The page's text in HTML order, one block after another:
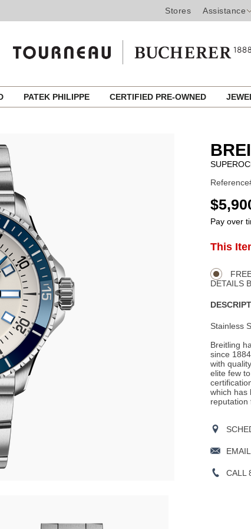
Stores Assistance
PATEK PHILIPPE CERTIFIED PRE-OWNED
USD
Pay over
Actions
ADD
OPTIONS
This
DETAILS
Stainless
Breitling
since
with
elite few
which has
reputation
CALL